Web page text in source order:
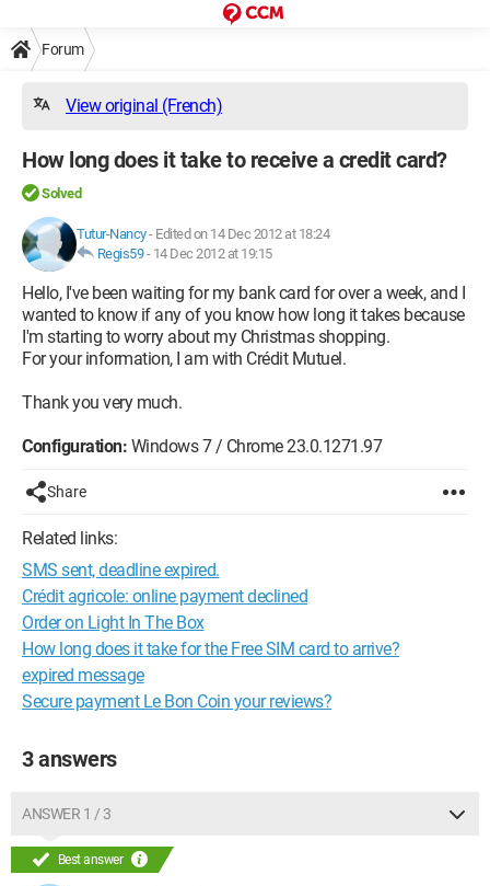
Forum
View original (French)
How long does it take to receive a credit card?
Solved
Tutur-Nancy- Edited on 14 Dec 2012 at 18:24
Regis59- 14 Dec 2012 at 19:15
Hello, I've been waiting for my bank card for over a week, and I
wanted to know if any of you know how long it takes because
I'm starting to worry about my Christmas shopping.
For your information, I am with Crédit Mutuel.
Thank you very much.
Configuration: Windows 7 / Chrome 23.0.1271.97
Share
Related links:
SMS sent, deadline expired.
Crédit agricole: online payment declined
Order on Light In The Box
How long does it take for the Free SIM card to arrive?
expired message
Secure payment Le Bon Coin your reviews?
3 answers
ANSWER 1 / 3
Best answer